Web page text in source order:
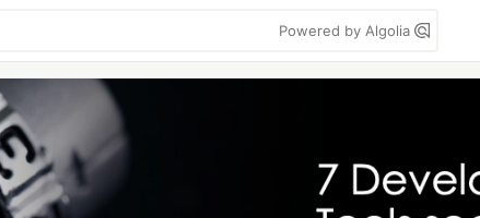
Powered by Algolia